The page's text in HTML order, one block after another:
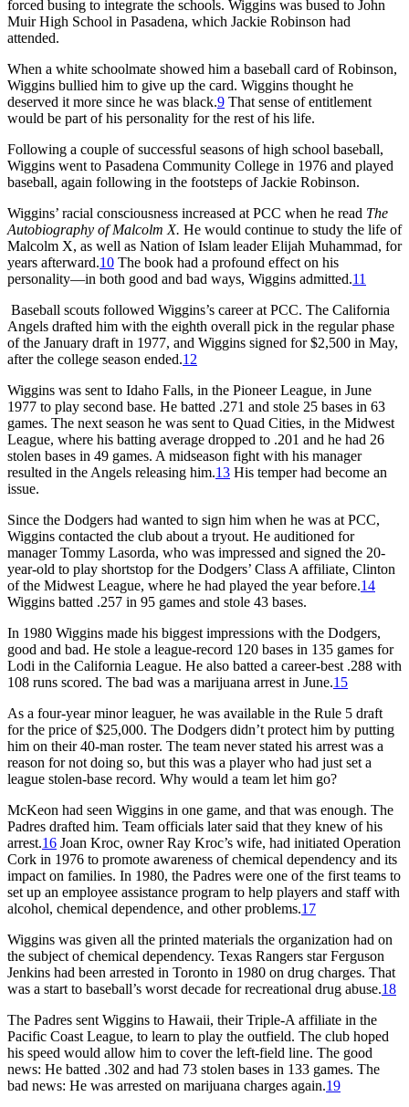
forced busing to integrate the schools. Wiggins was bused to John
Muir High School in Pasadena, which Jackie Robinson had
attended.
When a white schoolmate showed him a baseball card of Robinson,
Wiggins bullied him to give up the card. Wiggins thought he
deserved it more since he was black.9 That sense of entitlement
would be part of his personality for the rest of his life.
Following a couple of successful seasons of high school baseball,
Wiggins went to Pasadena Community College in 1976 and played
baseball, again following in the footsteps of Jackie Robinson.
Wiggins’ racial consciousness increased at PCC when he read The
Autobiography of Malcolm X. He would continue to study the life of
Malcolm X, as well as Nation of Islam leader Elijah Muhammad, for
years afterward.10 The book had a profound effect on his
personality—in both good and bad ways, Wiggins admitted.11
Baseball scouts followed Wiggins’s career at PCC. The California
Angels drafted him with the eighth overall pick in the regular phase
of the January draft in 1977, and Wiggins signed for $2,500 in May,
after the college season ended.12
Wiggins was sent to Idaho Falls, in the Pioneer League, in June
1977 to play second base. He batted .271 and stole 25 bases in 63
games. The next season he was sent to Quad Cities, in the Midwest
League, where his batting average dropped to .201 and he had 26
stolen bases in 49 games. A midseason fight with his manager
resulted in the Angels releasing him.13 His temper had become an
issue.
Since the Dodgers had wanted to sign him when he was at PCC,
Wiggins contacted the club about a tryout. He auditioned for
manager Tommy Lasorda, who was impressed and signed the 20-
year-old to play shortstop for the Dodgers’ Class A affiliate, Clinton
of the Midwest League, where he had played the year before.14
Wiggins batted .257 in 95 games and stole 43 bases.
In 1980 Wiggins made his biggest impressions with the Dodgers,
good and bad. He stole a league-record 120 bases in 135 games for
Lodi in the California League. He also batted a career-best .288 with
108 runs scored. The bad was a marijuana arrest in June.15
As a four-year minor leaguer, he was available in the Rule 5 draft
for the price of $25,000. The Dodgers didn’t protect him by putting
him on their 40-man roster. The team never stated his arrest was a
reason for not doing so, but this was a player who had just set a
league stolen-base record. Why would a team let him go?
McKeon had seen Wiggins in one game, and that was enough. The
Padres drafted him. Team officials later said that they knew of his
arrest.16 Joan Kroc, owner Ray Kroc’s wife, had initiated Operation
Cork in 1976 to promote awareness of chemical dependency and its
impact on families. In 1980, the Padres were one of the first teams to
set up an employee assistance program to help players and staff with
alcohol, chemical dependence, and other problems.17
Wiggins was given all the printed materials the organization had on
the subject of chemical dependency. Texas Rangers star Ferguson
Jenkins had been arrested in Toronto in 1980 on drug charges. That
was a start to baseball’s worst decade for recreational drug abuse.18
The Padres sent Wiggins to Hawaii, their Triple-A affiliate in the
Pacific Coast League, to learn to play the outfield. The club hoped
his speed would allow him to cover the left-field line. The good
news: He batted .302 and had 73 stolen bases in 133 games. The
bad news: He was arrested on marijuana charges again.19